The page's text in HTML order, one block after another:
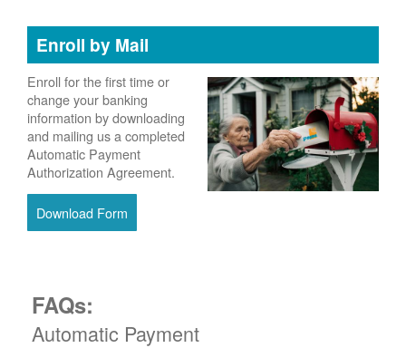
Enroll by Mail
Enroll for the first time or
change your banking
information by downloading
and mailing us a completed
Automatic Payment
Authorization Agreement.
Download Form
FAQs:
Automatic Payment